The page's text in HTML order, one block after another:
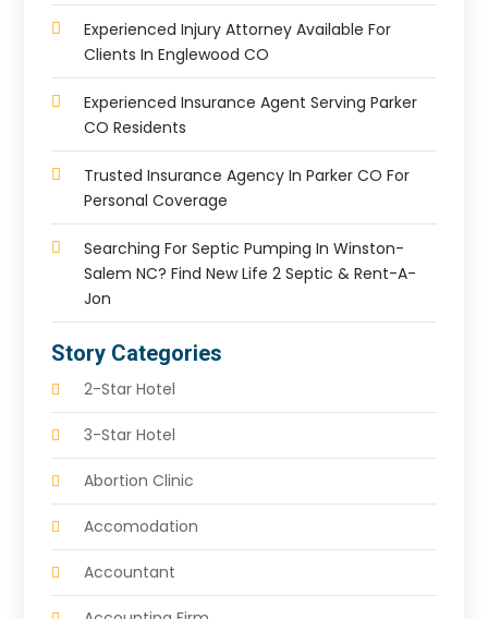
Experienced Injury Attorney Available For
Clients In Englewood CO
Experienced Insurance Agent Serving Parker
CO Residents
Trusted Insurance Agency In Parker CO For
Personal Coverage
Searching For Septic Pumping In Winston-
Salem NC? Find New Life 2 Septic & Rent-A-
Jon
Story Categories
2-Star Hotel
3-Star Hotel
Abortion Clinic
Accomodation
Accountant